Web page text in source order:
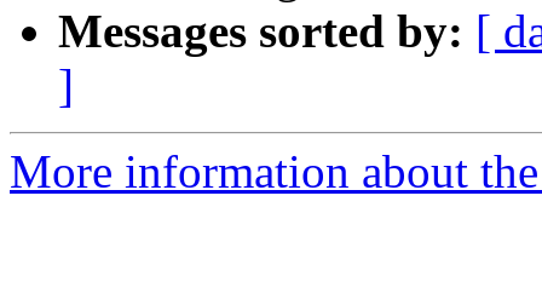
Messages sorted by: [
]
More information about